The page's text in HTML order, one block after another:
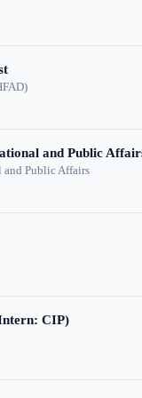
and Public
Public Affairs
CIP)